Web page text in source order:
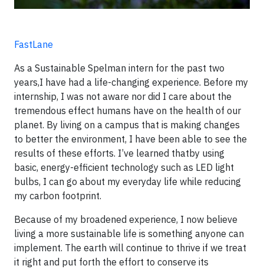
FastLane
As a Sustainable Spelman intern for the past two
years,I have had a life-changing experience. Before my
internship, I was not aware nor did I care about the
tremendous effect humans have on the health of our
planet. By living on a campus that is making changes
to better the environment, I have been able to see the
results of these efforts. I’ve learned thatby using
basic, energy-efficient technology such as LED light
bulbs, I can go about my everyday life while reducing
my carbon footprint.
Because of my broadened experience, I now believe
living a more sustainable life is something anyone can
implement. The earth will continue to thrive if we treat
it right and put forth the effort to conserve its